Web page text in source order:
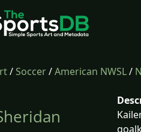
/Soccer/American NWSL/